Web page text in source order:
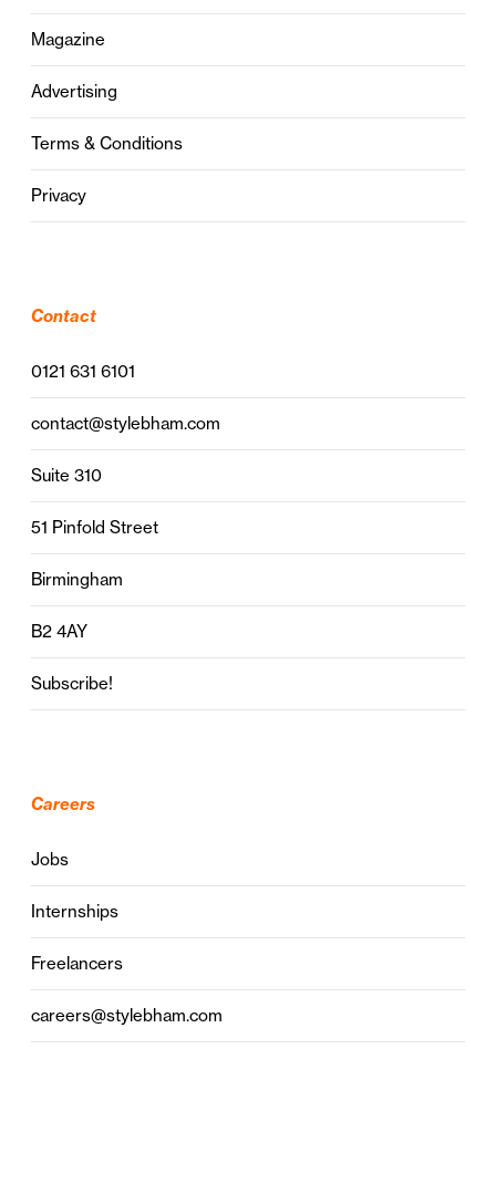
Magazine
Advertising
Terms & Conditions
Privacy
Contact
0121 631 6101
contact@stylebham.com
Suite 310
51 Pinfold Street
Birmingham
B2 4AY
Subscribe!
Careers
Jobs
Internships
Freelancers
careers@stylebham.com